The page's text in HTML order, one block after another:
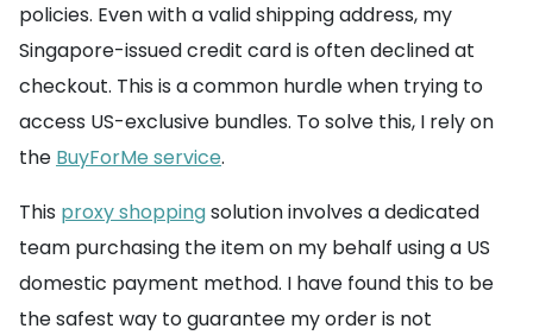
policies. Even with a valid shipping address, my
Singapore-issued credit card is often declined at
checkout. This is a common hurdle when trying to
access US-exclusive bundles. To solve this, I rely on
the BuyForMe service.
This proxy shoppingsolution involves a dedicated
team purchasing the item on my behalf using a US
domestic payment method. I have found this to be
the safest way to guarantee my order is not